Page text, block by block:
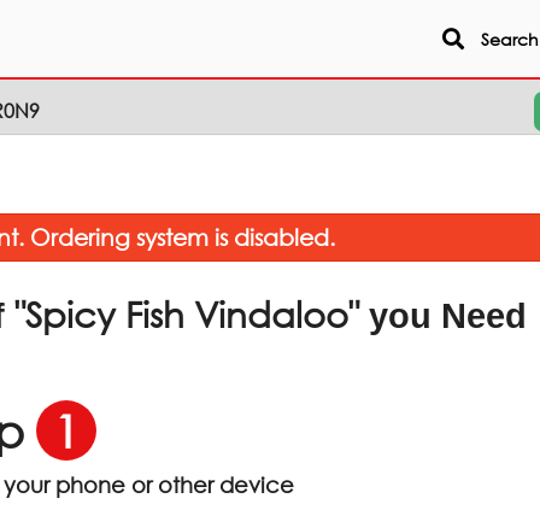
Search
Ordering system is disabled.
"Spicy Fish Vindaloo"you Need
1
phone or other device